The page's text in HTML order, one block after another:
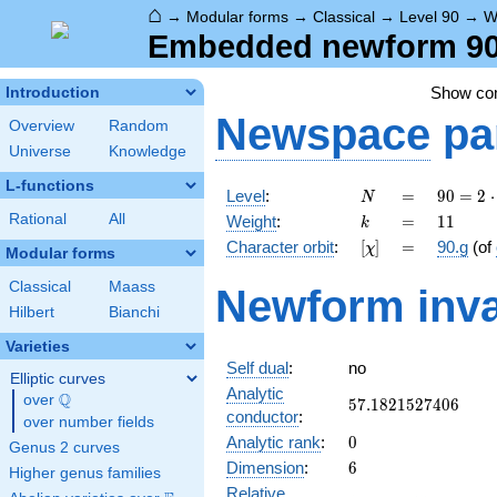
⌂ → Modular forms → Classical → Level 90 →
Embedded newform
Introduction
Overview
Random
Universe
Knowledge
L-functions
Rational All
Modular forms
Classical
Maass
Hilbert
Bianchi
Varieties
Elliptic curves
over \Q
Q
over number fields
Genus 2 curves
Higher genus families
Show
Newspace
Level: N
N =
=
90 =
2
\cdot
3^{2}
5
90 = 2 ⋅
Weight: k
k =
= 11
11
Character orbit: [\chi]
[χ] =
= 90.g (of
Newform
Self dual:
no
Analytic
conductor:
57.1821527406
57.1821527406
Analytic rank: 0
0
Dimension: 6
6
Relative